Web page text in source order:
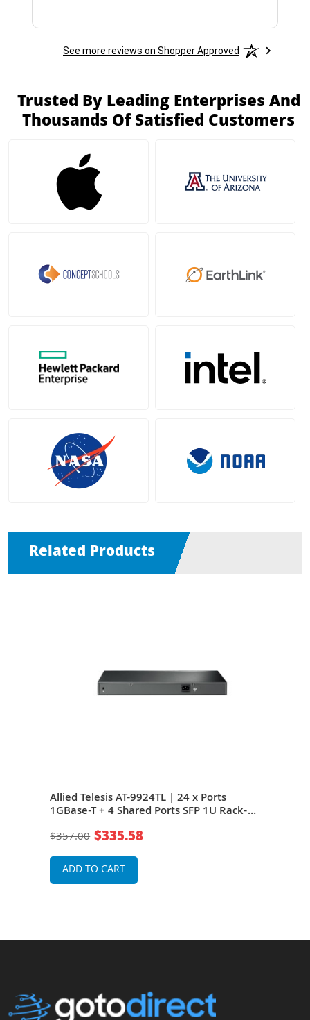
See more reviews on Shopper Approved
Trusted By Leading Enterprises And
Thousands Of Satisfied Customers
Related Products
Allied Telesis AT-9924TL | 24 x Ports
1GBase-T + 4 Shared Ports SFP 1U Rack-
switch
$357.00 $335.58
ADD TO CART